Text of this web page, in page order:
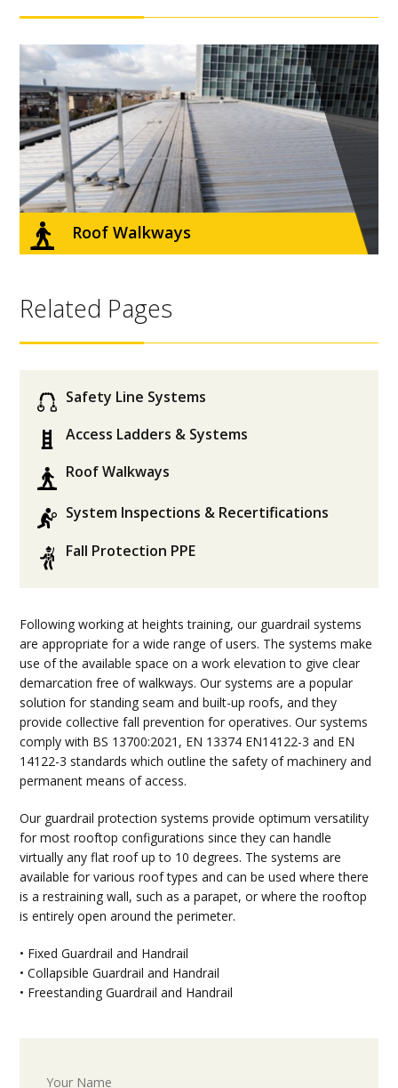
Following working at heights training, our guardrail systems
are appropriate for a wide range of users. The systems make
use of the available space on a work elevation to give clear
demarcation free of walkways. Our systems are a popular
solution for standing seam and built-up roofs, and they
provide collective fall prevention for operatives. Our systems
comply with BS 13700:2021, EN 13374 EN14122-3 and EN
14122-3 standards which outline the safety of machinery and
permanent means of access.
Our guardrail protection systems provide optimum versatility
for most rooftop configurations since they can handle
virtually any flat roof up to 10 degrees. The systems are
available for various roof types and can be used where there
is a restraining wall, such as a parapet, or where the rooftop
is entirely open around the perimeter.
• Fixed Guardrail and Handrail
• Collapsible Guardrail and Handrail
• Freestanding Guardrail and Handrail
Roof Walkways
Related Pages
Safety Line Systems
Access Ladders & Systems
Roof Walkways
System Inspections & Recertifications
Fall Protection PPE